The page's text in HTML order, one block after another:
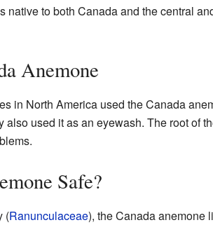
native to both Canada and the central
Anemone
in North America used the Canada
also used it as an eyewash. The root of
Safe?
(Ranunculaceae), the Canada anemone